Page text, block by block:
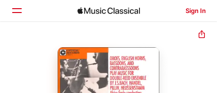
Sign In